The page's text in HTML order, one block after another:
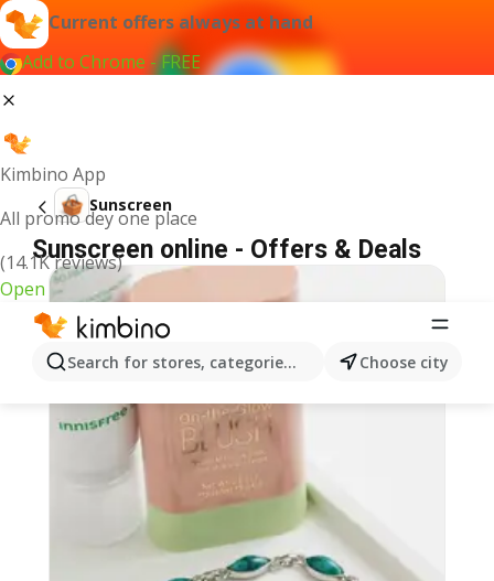
Current offers always at hand
Add to Chrome - FREE
Kimbino App
All promo dey one place
(14.1K reviews)
Open
Search for stores, categories, products...Choose city
Sunscreen
Sunscreen online - Offers & Deals